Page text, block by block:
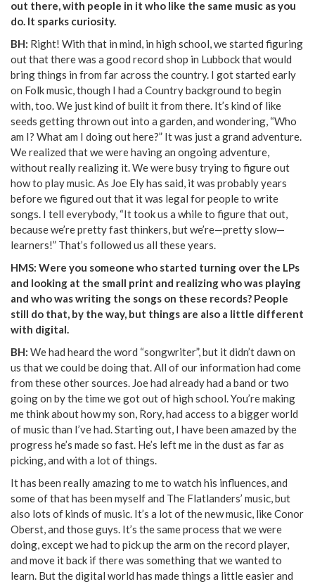
out there, with people in it who like the same music as you
do. It sparks curiosity.
BH: Right! With that in mind, in high school, we started figuring
out that there was a good record shop in Lubbock that would
bring things in from far across the country. I got started early
on Folk music, though I had a Country background to begin
with, too. We just kind of built it from there. It’s kind of like
seeds getting thrown out into a garden, and wondering, “Who
am I? What am I doing out here?” It was just a grand adventure.
We realized that we were having an ongoing adventure,
without really realizing it. We were busy trying to figure out
how to play music. As Joe Ely has said, it was probably years
before we figured out that it was legal for people to write
songs. I tell everybody, “It took us a while to figure that out,
because we’re pretty fast thinkers, but we’re—pretty slow—
learners!” That’s followed us all these years.
HMS: Were you someone who started turning over the LPs
and looking at the small print and realizing who was playing
and who was writing the songs on these records? People
still do that, by the way, but things are also a little different
with digital.
BH: We had heard the word “songwriter”, but it didn’t dawn on
us that we could be doing that. All of our information had come
from these other sources. Joe had already had a band or two
going on by the time we got out of high school. You’re making
me think about how my son, Rory, had access to a bigger world
of music than I’ve had. Starting out, I have been amazed by the
progress he’s made so fast. He’s left me in the dust as far as
picking, and with a lot of things.
It has been really amazing to me to watch his influences, and
some of that has been myself and The Flatlanders’ music, but
also lots of kinds of music. It’s a lot of the new music, like Conor
Oberst, and those guys. It’s the same process that we were
doing, except we had to pick up the arm on the record player,
and move it back if there was something that we wanted to
learn. But the digital world has made things a little easier and